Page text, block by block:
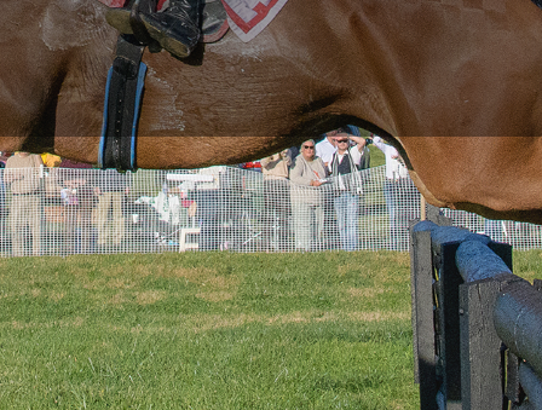
RACE DAY PROGRAMS
SCHEDULE OF EVENTS
COURSE MAP
DIRECTIONS TO THE PENNSYLVANIA HUNT CUP
SPONSORS OF THE PENNSYLVANIA HUNT CUP
VENDORS AT THE PENNSYLVANIA HUNT CUP
SUPPORT
RACING FOR A CAUSE: SPONSORSHIP
OPPORTUNITIES